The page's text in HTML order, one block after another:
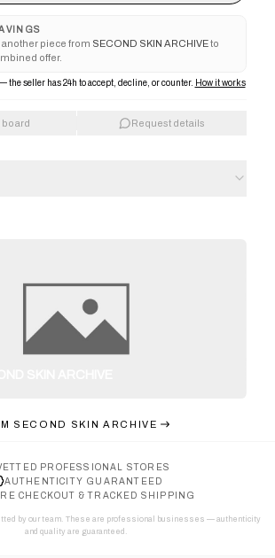
piece from SECOND SKIN ARCHIVEto
offer.
the seller has 24h to accept, decline, or counter. How it works
board Request details
SECOND SKIN ARCHIVE
PROFESSIONAL STORES
AUTHENTICITY GUARANTEED
CHECKOUT & TRACKED SHIPPING
by our team. These are professional businesses — authenticity
and quality are guaranteed.